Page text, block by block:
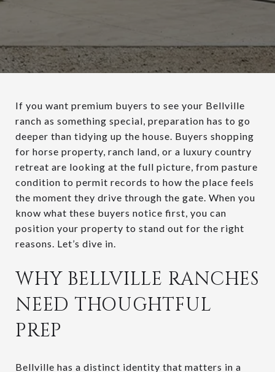
If you want premium buyers to see your Bellville
ranch as something special, preparation has to go
deeper than tidying up the house. Buyers shopping
for horse property, ranch land, or a luxury country
retreat are looking at the full picture, from pasture
condition to permit records to how the place feels
the moment they drive through the gate. When you
know what these buyers notice first, you can
position your property to stand out for the right
reasons. Let’s dive in.
WHY BELLVILLE RANCHES
NEED THOUGHTFUL
PREP
Bellville has a distinct identity that matters in a